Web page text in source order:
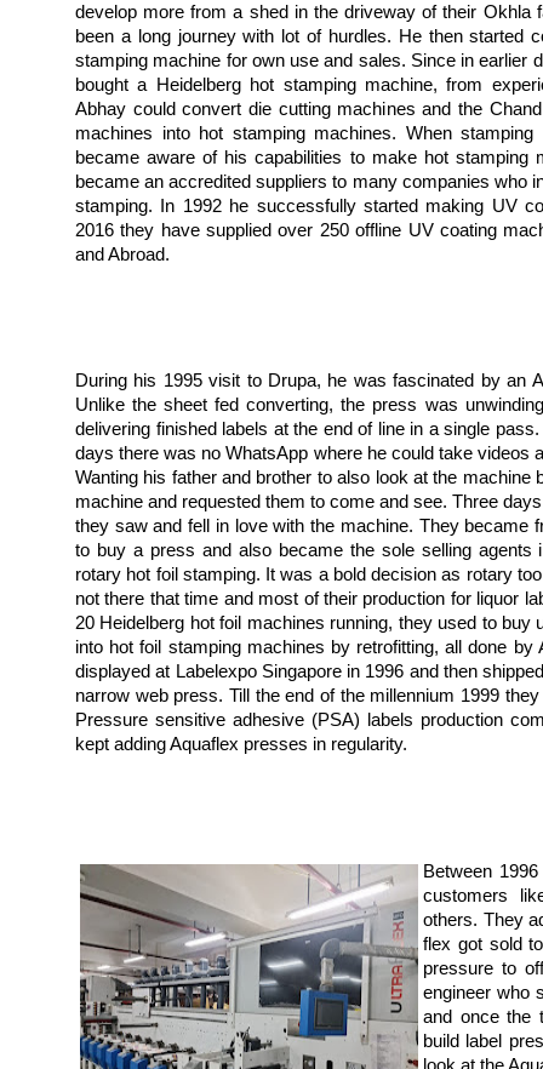
develop more from a shed in the driveway of their Okhla
been a long journey with lot of hurdles. He then started
stamping machine for own use and sales. Since in earlier
bought a Heidelberg hot stamping machine, from
Abhay could convert die cutting machines and the
machines into hot stamping machines. When stamping
became aware of his capabilities to make hot stamping
became an accredited suppliers to many companies who
stamping. In 1992 he successfully started making UV
2016 they have supplied over 250 offline UV coating
and Abroad.
During his 1995 visit to Drupa, he was fascinated by an
Unlike the sheet fed converting, the press was
delivering finished labels at the end of line in a single
days there was no WhatsApp where he could take videos
Wanting his father and brother to also look at the
machine and requested them to come and see. Three
they saw and fell in love with the machine. They became
to buy a press and also became the sole selling
rotary hot foil stamping. It was a bold decision as rotary
not there that time and most of their production for liquor
20 Heidelberg hot foil machines running, they used to
into hot foil stamping machines by retrofitting, all done
displayed at Labelexpo Singapore in 1996 and then
narrow web press. Till the end of the millennium 1999
Pressure sensitive adhesive (PSA) labels production
kept adding Aquaflex presses in regularity.
Between
customers
others. They
flex got sold
pressure to
engineer who
and once the
build label
look at the